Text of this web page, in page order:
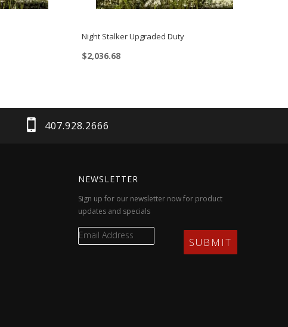
Night Stalker Upgraded Duty
$2,036.68
407.928.2666
NEWSLETTER
Sign up for our newsletter now for product
updates and specials